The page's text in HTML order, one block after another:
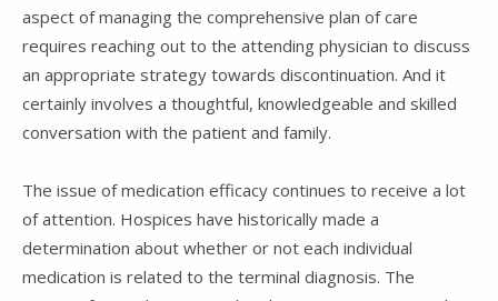
aspect of managing the comprehensive plan of care
requires reaching out to the attending physician to discuss
an appropriate strategy towards discontinuation. And it
certainly involves a thoughtful, knowledgeable and skilled
conversation with the patient and family.
The issue of medication efficacy continues to receive a lot
of attention. Hospices have historically made a
determination about whether or not each individual
medication is related to the terminal diagnosis. The